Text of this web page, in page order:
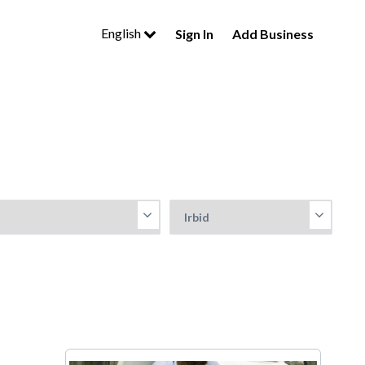
English Sign In Add Business